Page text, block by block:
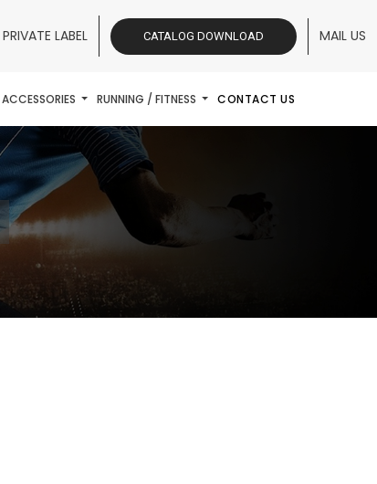
PRIVATE LABEL CATALOG DOWNLOAD MAIL US
ACCESSORIES RUNNING / FITNESS CONTACT US